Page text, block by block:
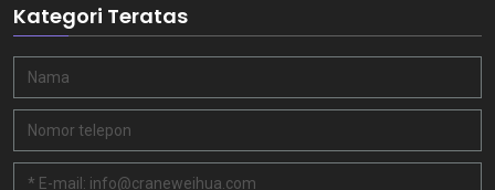
Kategori Teratas